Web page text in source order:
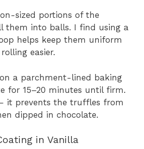
sized portions of the
them into balls. I find using a
helps keep them uniform
easier.
a parchment-lined baking
for 15–20 minutes until firm.
it prevents the truffles from
dipped in chocolate.
in Vanilla